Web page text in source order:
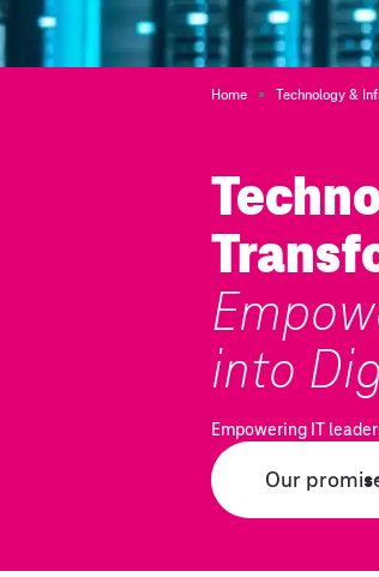
Home Technology &
into
Empowering IT
Our